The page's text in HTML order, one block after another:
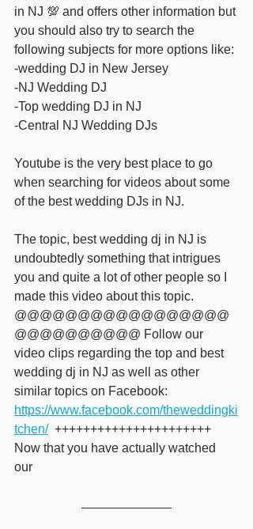
in NJ 💯 and offers other information but
you should also try to search the
following subjects for more options like:
-wedding DJ in New Jersey
-NJ Wedding DJ
-Top wedding DJ in NJ
-Central NJ Wedding DJs
Youtube is the very best place to go
when searching for videos about some
of the best wedding DJs in NJ.
The topic, best wedding dj in NJ is
undoubtedly something that intrigues
you and quite a lot of other people so I
made this video about this topic.
@@@@@@@@@@@@@@@@@
@@@@@@@@@@ Follow our
video clips regarding the top and best
wedding dj in NJ as well as other
similar topics on Facebook:
https://www.facebook.com/theweddingki
tchen/
  ++++++++++++++++++++++
Now that you have actually watched
our